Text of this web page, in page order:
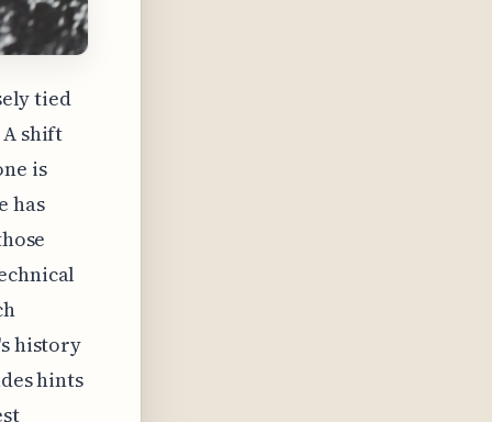
tied
shift
is
has
history
hints